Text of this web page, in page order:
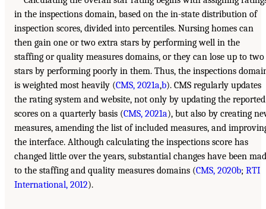
in the inspections domain, based on the in-state distribution of
inspection scores, divided into percentiles. Nursing homes can
then gain one or two extra stars by performing well in the
staffing or quality measures domains, or they can lose up to two
stars by performing poorly in them. Thus, the inspections
is weighted most heavily (CMS, 2021a,b). CMS regularly updates
the rating system and website, not only by updating the reported
scores on a quarterly basis (CMS, 2021a), but also by creating
measures, amending the list of included measures, and
the interface. Although calculating the inspections score has
changed little over the years, substantial changes have been
to the staffing and quality measures domains (CMS, 2020b; RTI
International, 2012).